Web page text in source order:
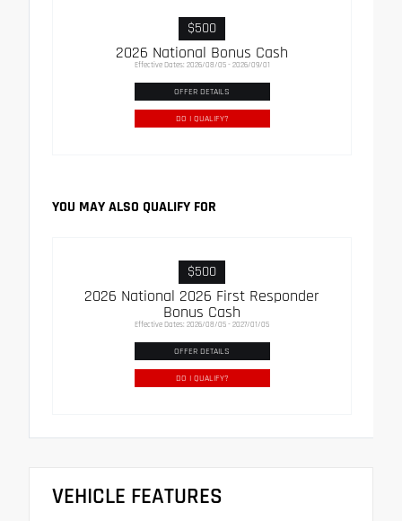
$500
2026 National Bonus Cash
Effective Dates: 2026/08/05 - 2026/09/01
OFFER DETAILS
DO I QUALIFY?
YOU MAY ALSO QUALIFY FOR
$500
2026 National 2026 First Responder
Bonus Cash
Effective Dates: 2026/08/05 - 2027/01/05
OFFER DETAILS
DO I QUALIFY?
VEHICLE FEATURES